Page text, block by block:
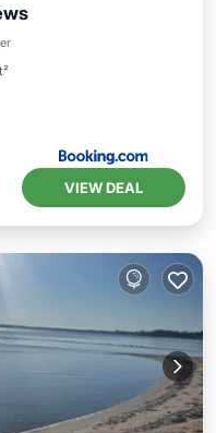
Ocean View
VIEW DEAL